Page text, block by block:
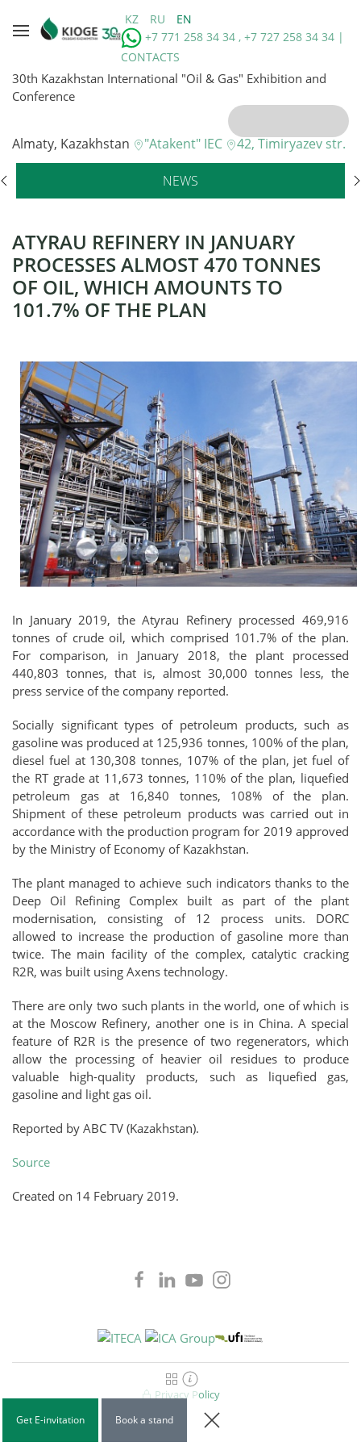
KZ RU
EN
+7 771 258 34 34 , +7 727 258 34 34 |
CONTACTS
30th Kazakhstan International "Oil & Gas" Exhibition and
Conference
Almaty, Kazakhstan "Atakent" IEC 42, Timiryazev str.
NEWS
ATYRAU REFINERY IN JANUARY
PROCESSES ALMOST 470 TONNES
OF OIL, WHICH AMOUNTS TO
101.7% OF THE PLAN
In January 2019, the Atyrau Refinery processed 469,916
tonnes of crude oil, which comprised 101.7% of the plan.
For comparison, in January 2018, the plant processed
440,803 tonnes, that is, almost 30,000 tonnes less, the
press service of the company reported.
Socially significant types of petroleum products, such as
gasoline was produced at 125,936 tonnes, 100% of the plan,
diesel fuel at 130,308 tonnes, 107% of the plan, jet fuel of
the RT grade at 11,673 tonnes, 110% of the plan, liquefied
petroleum gas at 16,840 tonnes, 108% of the plan.
Shipment of these petroleum products was carried out in
accordance with the production program for 2019 approved
by the Ministry of Economy of Kazakhstan.
The plant managed to achieve such indicators thanks to the
Deep Oil Refining Complex built as part of the plant
modernisation, consisting of 12 process units. DORC
allowed to increase the production of gasoline more than
twice. The main facility of the complex, catalytic cracking
R2R, was built using Axens technology.
There are only two such plants in the world, one of which is
at the Moscow Refinery, another one is in China. A special
feature of R2R is the presence of two regenerators, which
allow the processing of heavier oil residues to produce
valuable high-quality products, such as liquefied gas,
gasoline and light gas oil.
Reported by ABC TV (Kazakhstan).
Source
Created on 14 February 2019.
Get E-invitation Book a stand
Privacy Policy